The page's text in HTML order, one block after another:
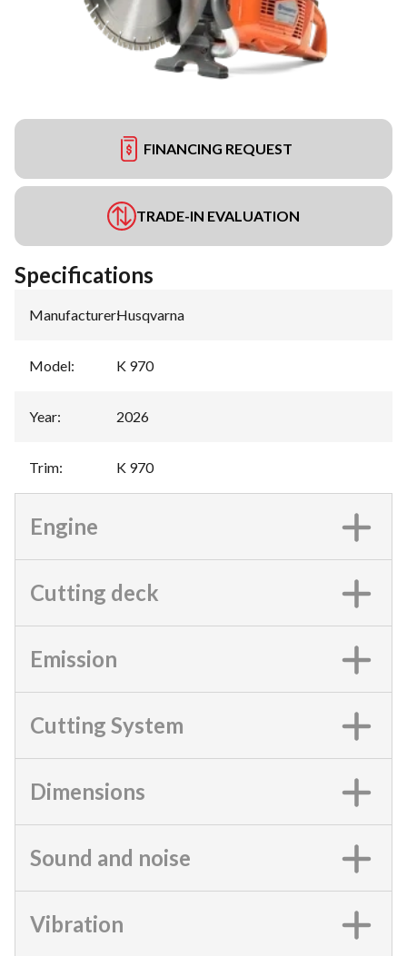
FINANCING REQUEST
TRADE-IN EVALUATION
Specifications
Manufacturer:Husqvarna
Model: K 970
Year: 2026
Trim: K 970
Engine
Cutting deck
Emission
Cutting System
Dimensions
Sound and noise
Vibration